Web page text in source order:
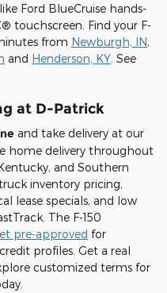
Ford BlueCruise hands-
touchscreen. Find your F-
from Newburgh, IN,
and Henderson, KY . See
at D-Patrick
and take delivery at our
home delivery throughout
and Southern
inventory pricing,
lease specials, and low
The F-150
pre-approved for
profiles. Get a real
customized terms for